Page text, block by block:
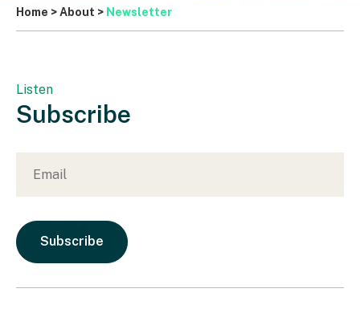
Home >About > Newsletter
Listen
Subscribe